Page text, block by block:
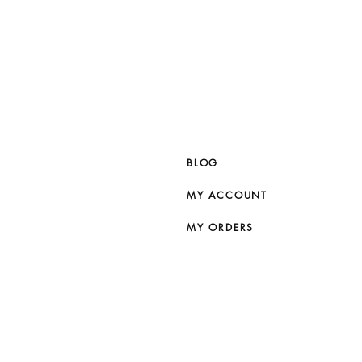
BLOG
MY ACCOUNT
MY ORDERS